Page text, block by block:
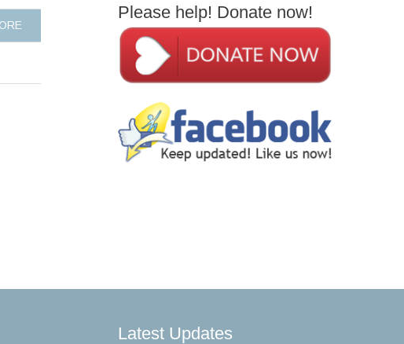
Please help! Donate now!
Latest Updates